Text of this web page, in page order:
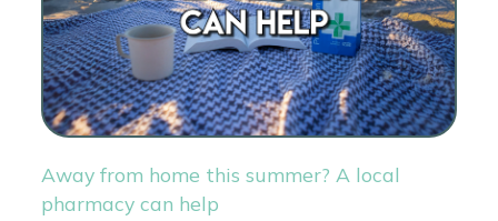
Away from home this summer? A local
pharmacy can help